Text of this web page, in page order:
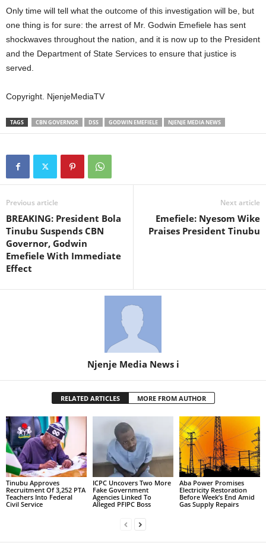
Only time will tell what the outcome of this investigation will be, but
one thing is for sure: the arrest of Mr. Godwin Emefiele has sent
shockwaves throughout the nation, and it is now up to the President
and the Department of State Services to ensure that justice is
served.
Copyright. NjenjeMediaTV
TAGS CBN GOVERNOR DSS GODWIN EMEFIELE NJENJE MEDIA NEWS
Previous article
BREAKING: President Bola
Tinubu Suspends CBN
Governor, Godwin
Emefiele With Immediate
Effect
Next article
Emefiele: Nyesom Wike
Praises President Tinubu
Njenje Media News i
RELATED ARTICLES MORE FROM AUTHOR
Tinubu Approves
Recruitment Of 3,252 PTA
Teachers Into Federal
Civil Service
ICPC Uncovers Two More
Fake Government
Agencies Linked To
Alleged PFIPC Boss
Aba Power Promises
Electricity Restoration
Before Week’s End Amid
Gas Supply Repairs